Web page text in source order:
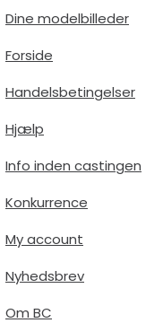
Dine modelbilleder
Forside
Handelsbetingelser
Hjælp
Info inden castingen
Konkurrence
My account
Nyhedsbrev
Om BC